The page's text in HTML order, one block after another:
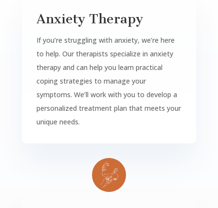
Anxiety Therapy
If you’re struggling with anxiety, we’re here
to help. Our therapists specialize in anxiety
therapy and can help you learn practical
coping strategies to manage your
symptoms. We’ll work with you to develop a
personalized treatment plan that meets your
unique needs.